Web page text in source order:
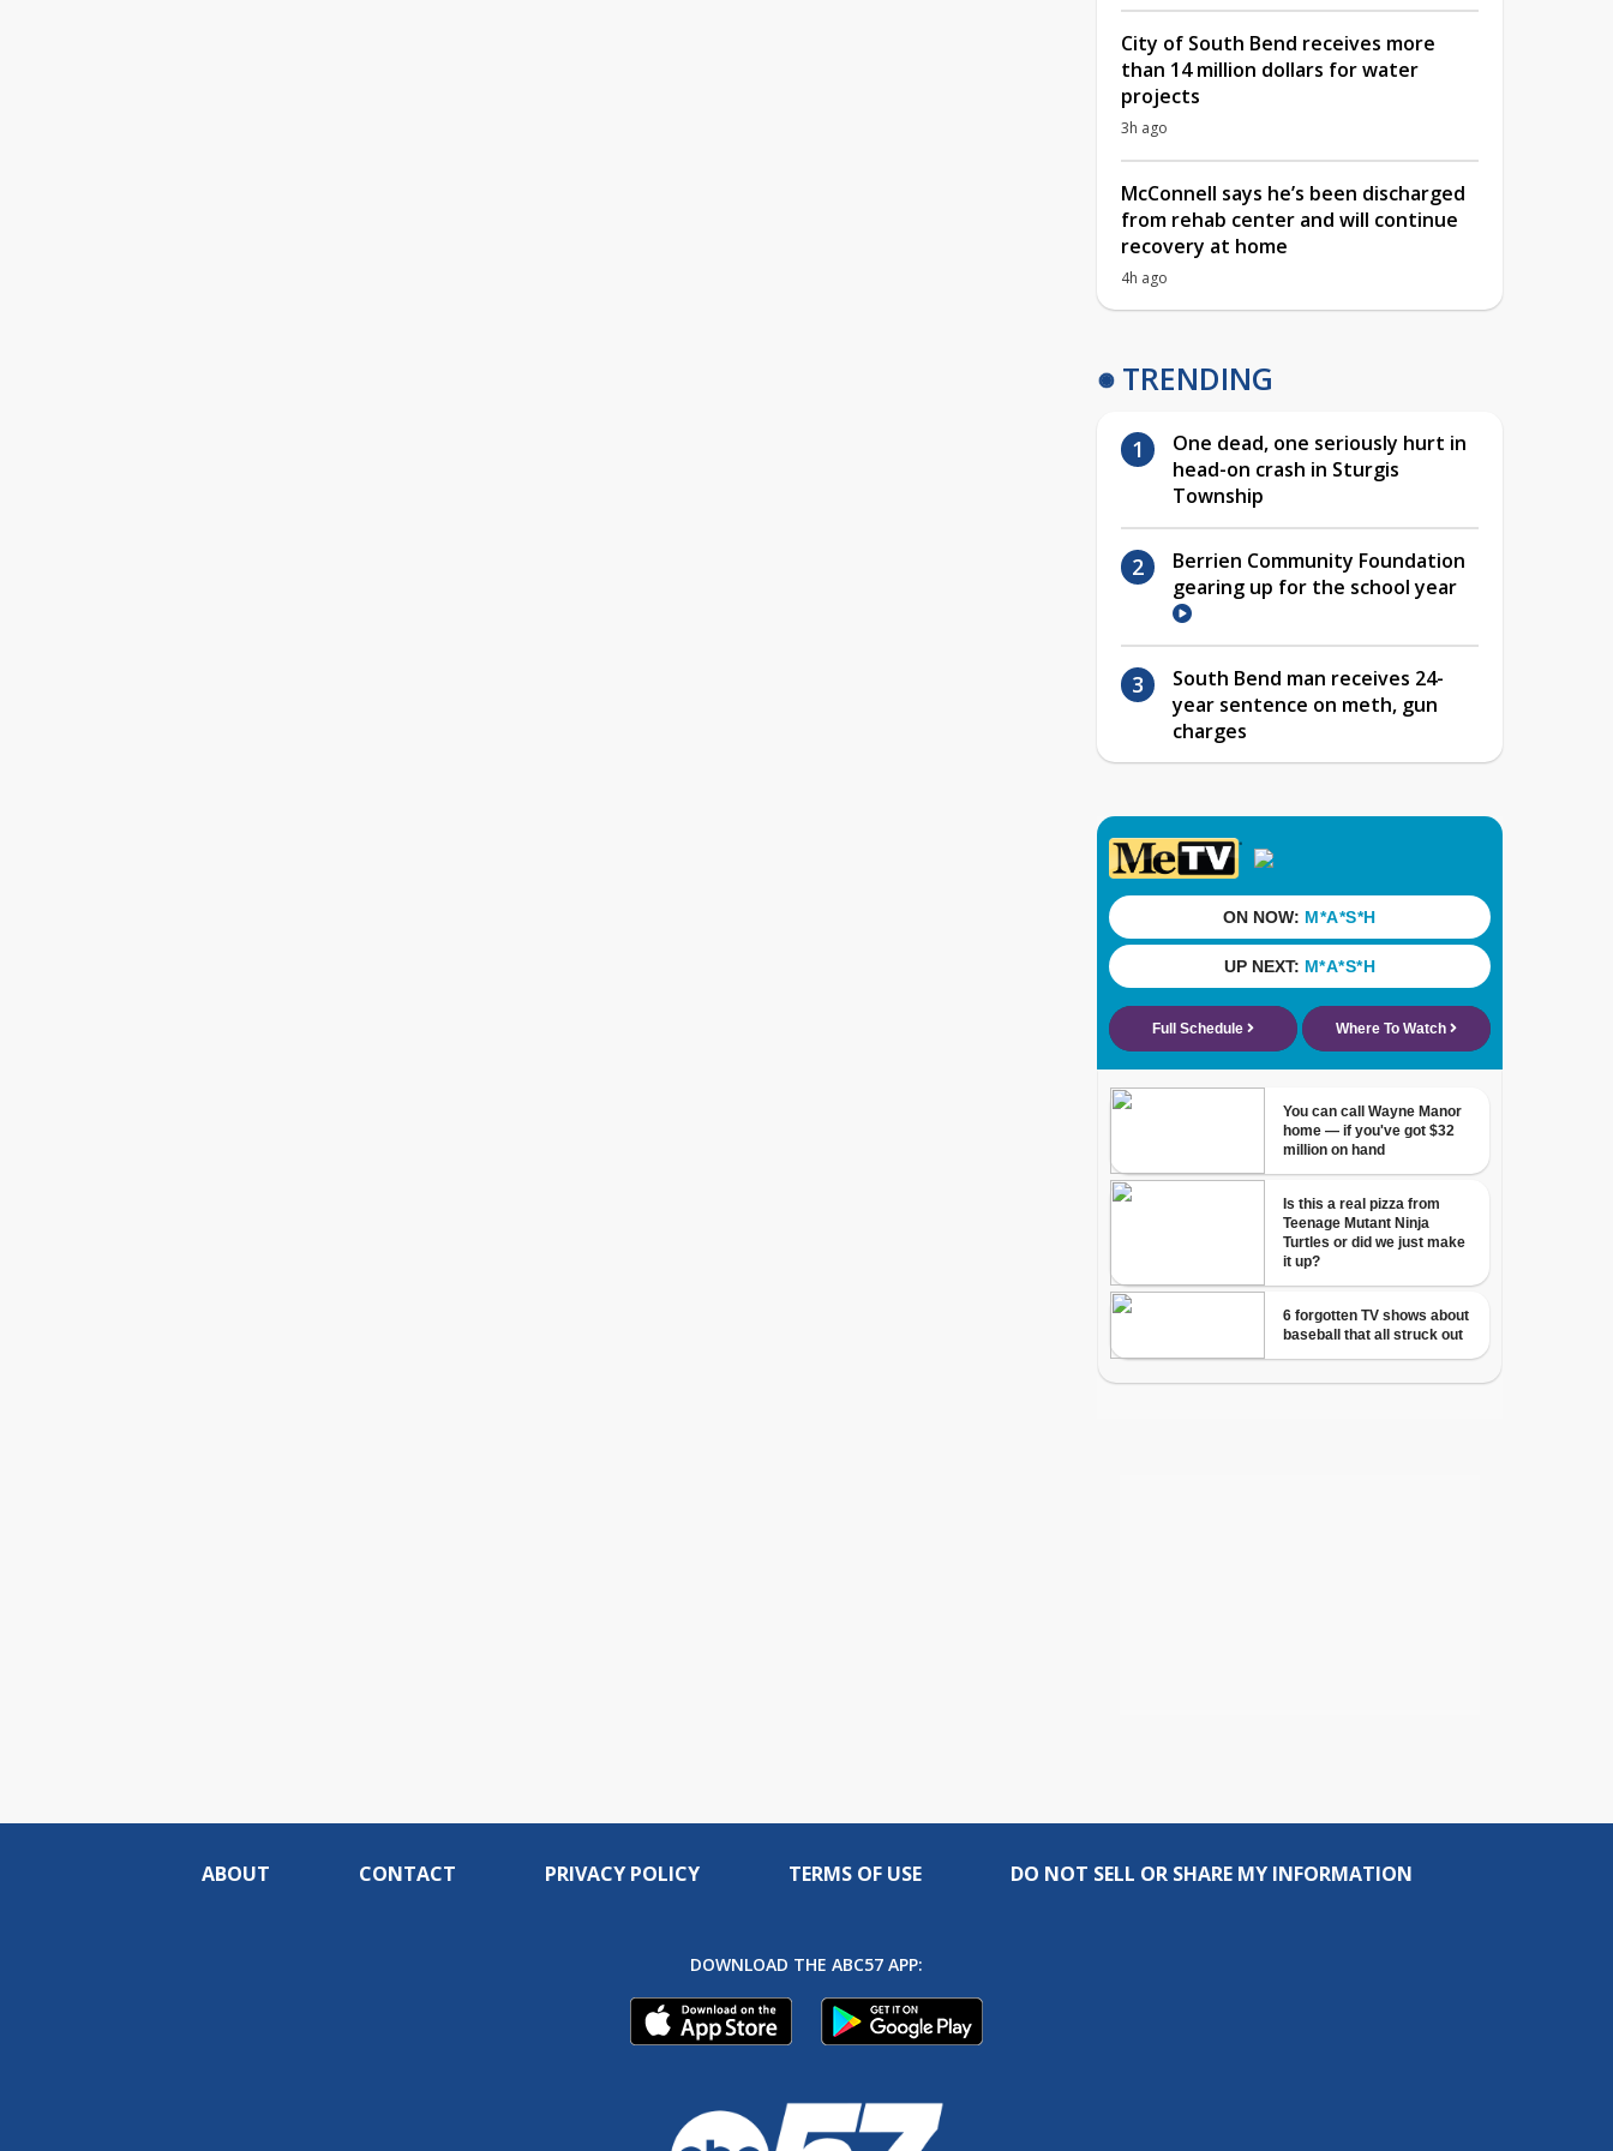
City of South Bend receives more
than 14 million dollars for water
projects
3h ago
McConnell says he’s been discharged
from rehab center and will continue
recovery at home
4h ago
TRENDING
One dead, one seriously hurt in
head-on crash in Sturgis
Township
Berrien Community Foundation
gearing up for the school year
South Bend man receives 24-
year sentence on meth, gun
charges
ABOUT CONTACT PRIVACY POLICY TERMS OF USE DO NOT SELL OR SHARE MY INFORMATION
DOWNLOAD THE ABC57 APP: